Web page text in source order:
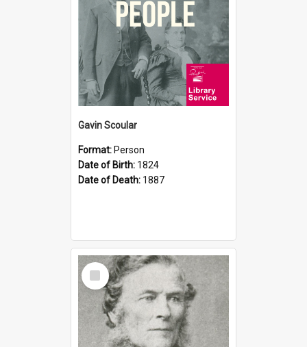
Gavin Scoular
Format: Person
Date of Birth: 1824
Date of Death: 1887
Select
Item